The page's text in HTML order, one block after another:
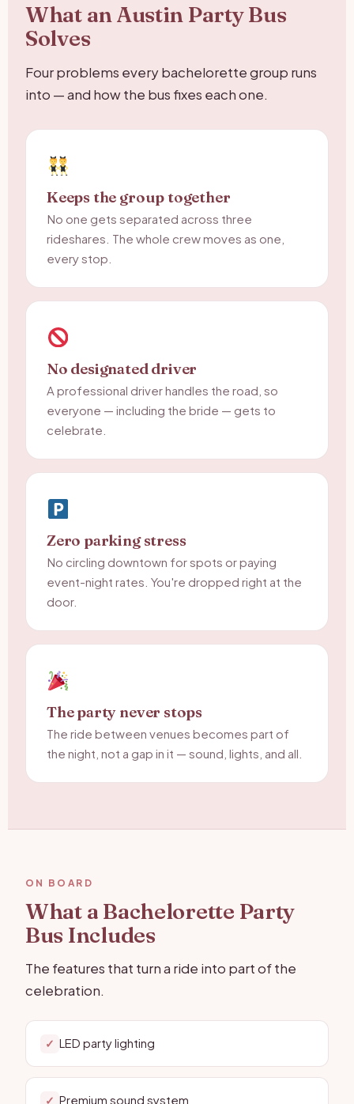
What an Austin Party Bus
Solves
Four problems every bachelorette group runs
into — and how the bus fixes each one.
Keeps the group together
No one gets separated across three
rideshares. The whole crew moves as one,
every stop.
No designated driver
A professional driver handles the road, so
everyone — including the bride — gets to
celebrate.
Zero parking stress
No circling downtown for spots or paying
event-night rates. You're dropped right at the
door.
The party never stops
The ride between venues becomes part of
the night, not a gap in it — sound, lights, and all.
ON BOARD
What a Bachelorette Party
Bus Includes
The features that turn a ride into part of the
celebration.
✓ LED party lighting
✓ Premium sound system